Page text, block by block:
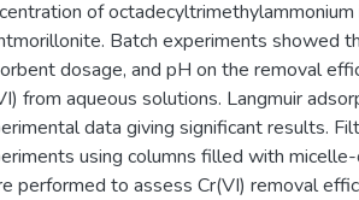
of
Batch experiments showed
dosage, and pH on the removal
from aqueous solutions. Langmuir
data giving significant results.
using columns filled with
performed to assess Cr(VI) removal